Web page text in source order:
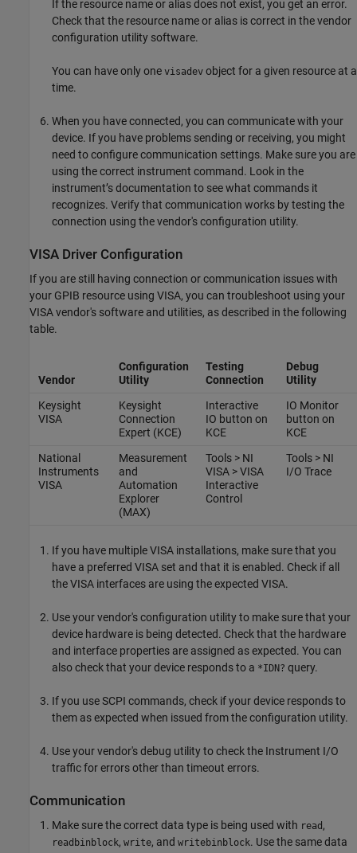
If the resource name or alias does not exist, you get an error.
Check that the resource name or alias is correct in the vendor
configuration utility software.
You can have only one visadev object for a given resource at a
time.
When you have connected, you can communicate with your
device. If you have problems sending or receiving, you might
need to configure communication settings. Make sure you are
using the correct instrument command. Look in the
instrument’s documentation to see what commands it
recognizes. Verify that communication works by testing the
connection using the vendor's configuration utility.
VISA Driver Configuration
If you are still having connection or communication issues with
your GPIB resource using VISA, you can troubleshoot using your
VISA vendor's software and utilities, as described in the following
table.
Vendor
Configuration
Utility
Testing
Connection
Debug
Utility
Keysight
VISA
Keysight
Connection
Expert (KCE)
Interactive
IO button on
KCE
IO Monitor
button on
KCE
National
Instruments
VISA
Measurement
and
Automation
Explorer
(MAX)
Tools > NI
VISA > VISA
Interactive
Control
Tools > NI
I/O Trace
If you have multiple VISA installations, make sure that you
have a preferred VISA set and that it is enabled. Check if all
the VISA interfaces are using the expected VISA.
Use your vendor's configuration utility to make sure that your
device hardware is being detected. Check that the hardware
and interface properties are assigned as expected. You can
also check that your device responds to a *IDN? query.
If you use SCPI commands, check if your device responds to
them as expected when issued from the configuration utility.
Use your vendor's debug utility to check the Instrument I/O
traffic for errors other than timeout errors.
Communication
Make sure the correct data type is being used with read ,
readbinblock, write, and writebinblock. Use the same data